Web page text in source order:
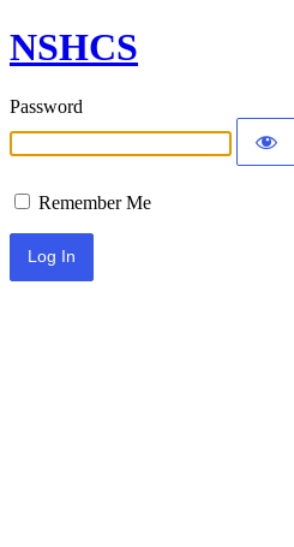
NSHCS
Password
Remember Me